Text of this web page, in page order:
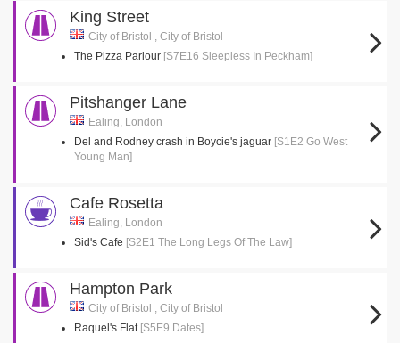
King Street
City of Bristol , City of Bristol
The Pizza Parlour [S7E16 Sleepless In Peckham]
Pitshanger Lane
Ealing, London
Del and Rodney crash in Boycie's jaguar [S1E2 Go West
Young Man]
Cafe Rosetta
Ealing, London
Sid's Cafe [S2E1 The Long Legs Of The Law]
Hampton Park
City of Bristol , City of Bristol
Raquel's Flat [S5E9 Dates]